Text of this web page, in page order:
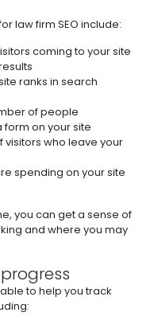
law firm SEO include:
coming to your site
ranks in search
of people
form on your site
visitors who leave your
spending on your site
you can get a sense of
and where you may
to help you track